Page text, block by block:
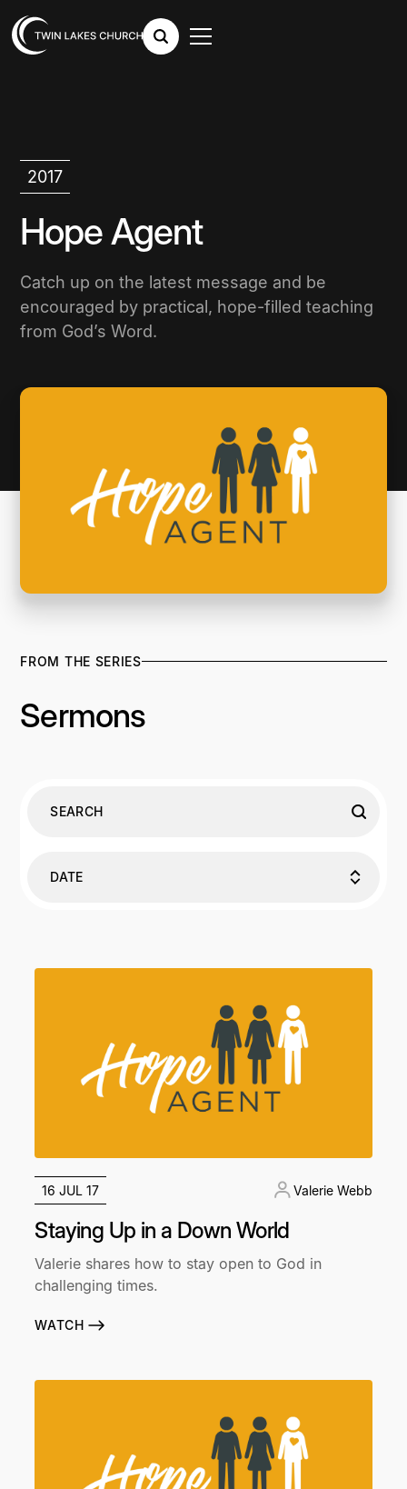
2017
Hope Agent
Catch up on the latest message and be
encouraged by practical, hope-filled teaching
from God’s Word.
FROM THE SERIES
Sermons
DATE
16 JUL 17 Valerie Webb
Staying Up in a Down World
Valerie shares how to stay open to God in
challenging times.
WATCH